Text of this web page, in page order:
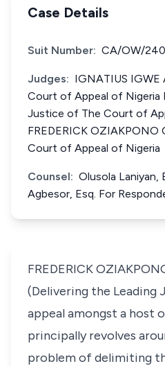
Case Details
Suit Number: CA/OW/
Judges: IGNATIUS
Court of Appeal of Nigeria
Justice of The Court of
FREDERICK
Court of Appeal of Nigeria
Counsel: Olusola Laniyan,
Agbesor, Esq. For
FREDERICK
(Delivering the Leading
appeal amongst a host
principally revolves
problem of delimiting